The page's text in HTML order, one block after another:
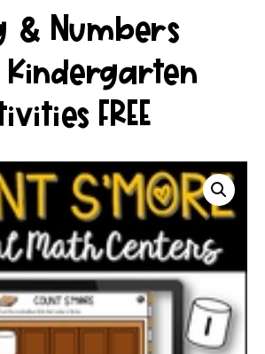
& Numbers
FREE